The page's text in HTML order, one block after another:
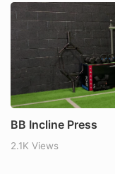
BB Incline Press
2.1K Views